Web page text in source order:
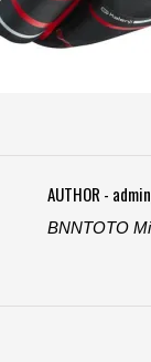
AUTHOR -
BNNTOTO